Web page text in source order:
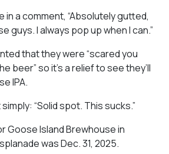
a comment, “Absolutely gutted,
guys. I always pop up when I can.”
that they were “scared you
beer” so it’s a relief to see they’ll
IPA.
“Solid spot. This sucks.”
Goose Island Brewhouse in
was Dec. 31, 2025.